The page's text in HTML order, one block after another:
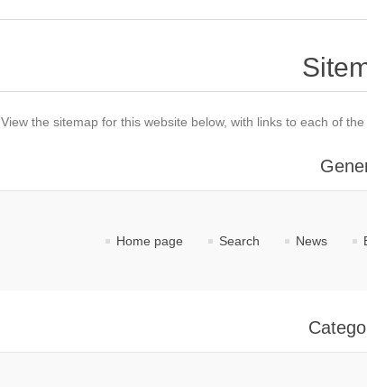
View the sitemap for this website below, with links to each of
Home page Search News